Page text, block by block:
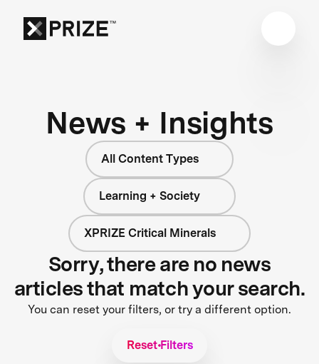
News + Insights
All Content Types
Learning + Society
XPRIZE Critical Minerals
Sorry, there are no news
articles that match your search.
You can reset your filters, or try a different option.
Reset Filters